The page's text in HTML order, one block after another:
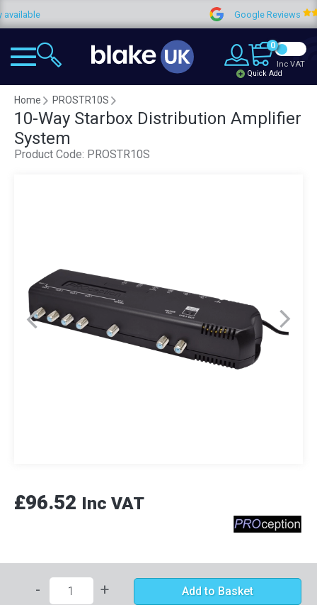
Google Reviews
0
Quick Add
Inc VAT
Home PROSTR10S
10-Way Starbox Distribution Amplifier
System
Product Code: PROSTR10S
£96.52 Inc VAT
- + Add to Basket